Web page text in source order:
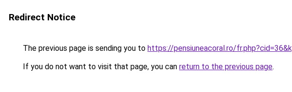
Redirect Notice
The previous page is sending you to https://pensiuneacoral.ro/
If you do not want to visit that page, you can return to the previous page.